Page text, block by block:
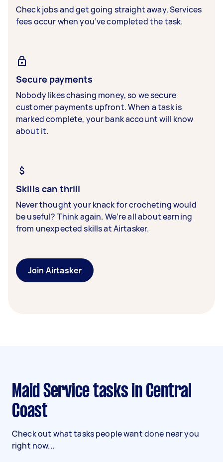
Check jobs and get going straight away. Services
fees occur when you’ve completed the task.
Secure payments
Nobody likes chasing money, so we secure
customer payments upfront. When a task is
marked complete, your bank account will know
about it.
Skills can thrill
Never thought your knack for crocheting would
be useful? Think again. We’re all about earning
from unexpected skills at Airtasker.
Join Airtasker
Maid Service tasks in Central
Coast
Check out what tasks people want done near you
right now...